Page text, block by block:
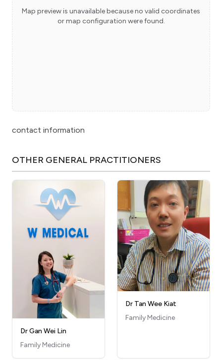
Map preview is unavailable because no valid coordinates
or map configuration were found.
contact information
OTHER GENERAL PRACTITIONERS
Dr Gan Wei Lin
Family Medicine
Dr Tan Wee Kiat
Family Medicine